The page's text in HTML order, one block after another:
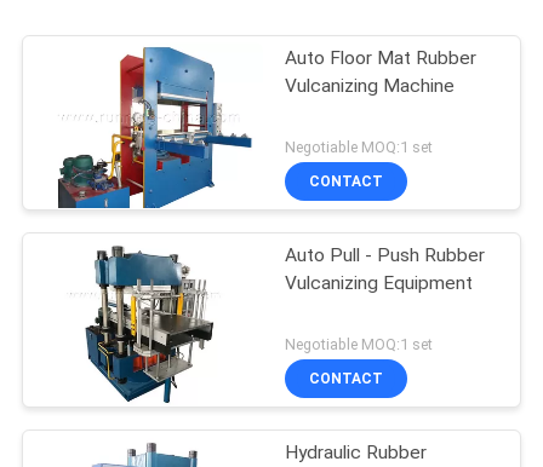
Auto Floor Mat Rubber
Vulcanizing Machine
Negotiable MOQ:1 set
CONTACT
Auto Pull - Push Rubber
Vulcanizing Equipment
Negotiable MOQ:1 set
CONTACT
Hydraulic Rubber